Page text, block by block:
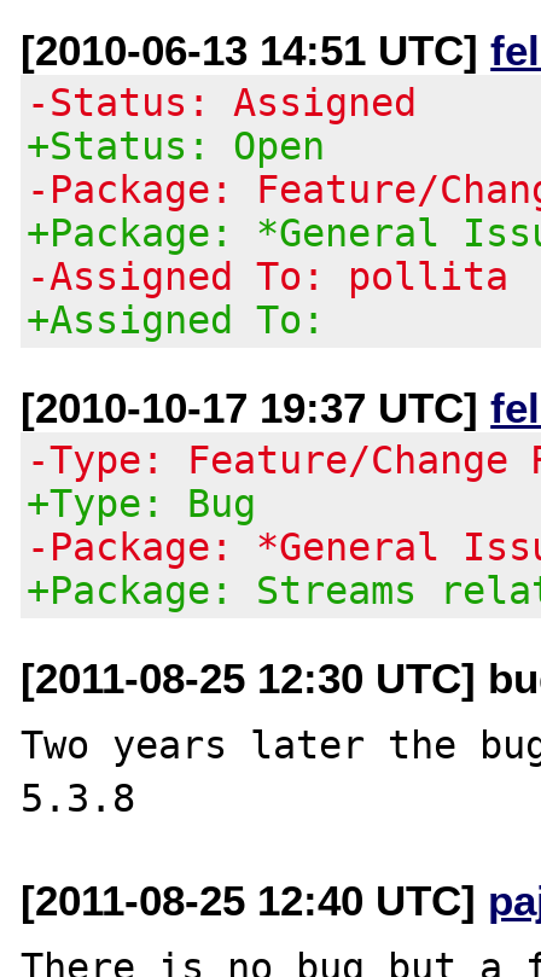
[2010-06-13 14:51 UTC]
-Status: Assigned
+Status: Open
-Package: Feature/
+Package: *General
-Assigned To: pollita
+Assigned To:
[2010-10-17 19:37 UTC]
-Type: Feature/Change
+Type: Bug
-Package: *General
+Package: Streams
[2011-08-25 12:30 UTC]
Two years later the
[2011-08-25 12:40 UTC]
There is no bug but a